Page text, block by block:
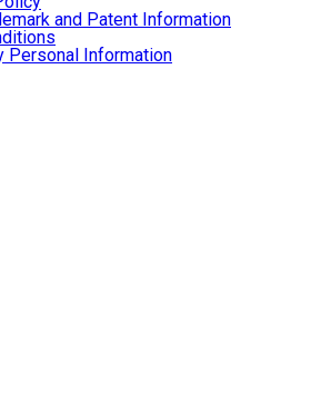
and Patent Information
Personal Information